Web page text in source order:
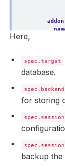
addon
Here,
spec.target
database.
for storing
backup the